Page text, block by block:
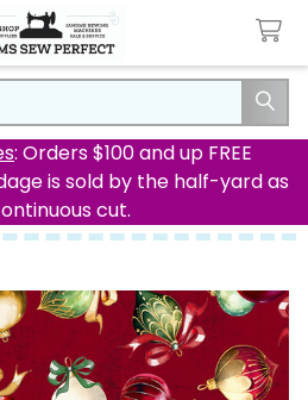
: Orders $100 and up FREE
is sold by the half-yard as
cut.